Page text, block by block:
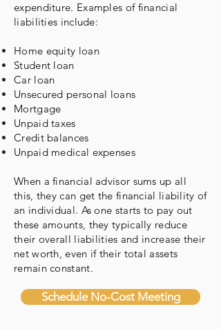
expenditure. Examples of financial
liabilities include:
Home equity loan
Student loan
Car loan
Unsecured personal loans
Mortgage
Unpaid taxes
Credit balances
Unpaid medical expenses
When a financial advisor sums up all
this, they can get the financial liability of
an individual. As one starts to pay out
these amounts, they typically reduce
their overall liabilities and increase their
net worth, even if their total assets
remain constant.
Schedule No-Cost Meeting